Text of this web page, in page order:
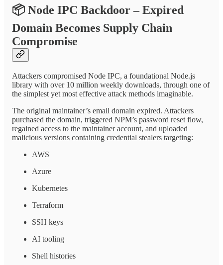
📦 Node IPC Backdoor – Expired
Domain Becomes Supply Chain
Compromise
Attackers compromised Node IPC, a foundational Node.js
library with over 10 million weekly downloads, through one of
the simplest yet most effective attack methods imaginable.
The original maintainer’s email domain expired. Attackers
purchased the domain, triggered NPM’s password reset flow,
regained access to the maintainer account, and uploaded
malicious versions containing credential stealers targeting:
AWS
Azure
Kubernetes
Terraform
SSH keys
AI tooling
Shell histories